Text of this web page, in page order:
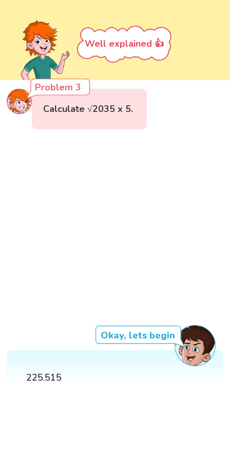
Well explained 👍
Problem 3
Calculate √2035 x 5.
Okay, lets begin
225.515